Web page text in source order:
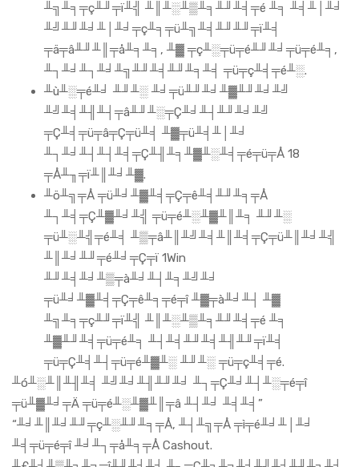
╨╗╨╕╤ç╨╜╤ï╨╣ ╨║╨░╨▒╨╕╨╜╨╡╤é ╨╕ ╨╡╨│╨╛
╨╝╨╜╨╛╨│╨╛╤ç╨╕╤ü╨╗╨╡╨╜╨╜╤ï╨╡
╤ä╤â╨╜╨║╤å╨╕╨╕, ╨▓ ╤ç╨░╤ü╤é╨╜╨╛╤ü╤é╨╕,
╨┐╨╛╨┐╨╛╨╗╨╜╨╡╨╜╨╕╨╡ ╤ü╤ç╨╡╤é╨░.
╨ù╨░╤é╨╛ ╨╜╨░ ╨╛╤ü╨╜╨╛╨▓╨╜╨╛╨╝
╨╝╨╡╨╢╨┤╤â╨╜╨░╤Ç╨╛╨┤╨╜╨╛╨╝
╤Ç╨╡╤ü╤â╤Ç╤ü╨╡ ╨▓╤ü╨╡╨│╨╛
╨┐╨╛╨┤╨┤╨╡╤Ç╨╢╨╕╨▓╨░╨╡╤é╤ü╤Å 18
╤Å╨╖╤ï╨║╨╛╨▓.
╨ö╨╗╤Å ╤ü╨╛╨▓╨╡╤Ç╤ê╨╡╨╜╨╕╤Å
╨┐╨╡╤Ç╨▓╨╛╨╣ ╤ü╤é╨░╨▓╨║╨╕ ╨╜╨░
╤ü╨░╨╣╤é╨╡ ╨▒╤â╨║╨╝╨╡╨║╨╡╤Ç╤ü╨║╨╛╨╣
╨║╨╛╨╜╤é╨╛╤Ç╤ï 1Win
╨╜╨╡╨╛╨▒╤à╨╛╨┤╨╕╨╝╨╛
╤ü╨╛╨▓╨╡╤Ç╤ê╨╕╤é╤î ╨▓╤à╨╛╨┤ ╨▓
╨╗╨╕╤ç╨╜╤ï╨╣ ╨║╨░╨▒╨╕╨╜╨╡╤é ╨╕
╨▓╨╜╨╡╤ü╤é╨╕ ╨┤╨╡╨╜╨╡╨╢╨╜╤ï╨╡
╤ü╤Ç╨╡╨┤╤ü╤é╨▓╨░ ╨╜╨░ ╤ü╤ç╨╡╤é.
╨ó╨░╨║╨╢╨╡ ╨╝╨╛╨╢╨╜╨╛ ╨┐╤Ç╨╛╨┤╨░╤é╤î
╤ü╨▓╨╛╤Ä ╤ü╤é╨░╨▓╨║╤â ╨┤╨╛ ╨╡╨╡”
“╨╛╨║╨╛╨╜╤ç╨░╨╜╨╕╤Å, ╨┤╨╗╤Å ╤ì╤é╨╛╨│╨╛
╨╡╤ü╤é╤î ╨╛╨┐╤å╨╕╤Å Cashout.